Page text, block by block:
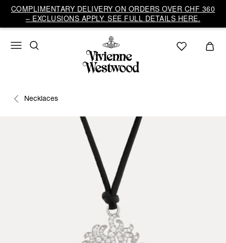
COMPLIMENTARY DELIVERY ON ORDERS OVER CHF 360
– EXCLUSIONS APPLY. SEE FULL DETAILS HERE.
Necklaces